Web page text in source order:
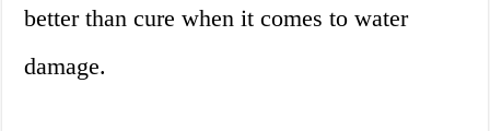
better than cure when it comes to water
damage.